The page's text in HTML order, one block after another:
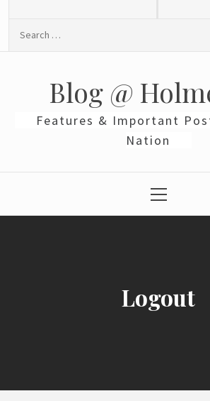
Blog @
Features & Important
Nation
Menu
Logout